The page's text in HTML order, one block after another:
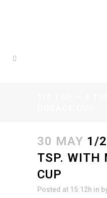
30 MAY 1/
TSP. WITH
CUP
Posted at 15:12h in